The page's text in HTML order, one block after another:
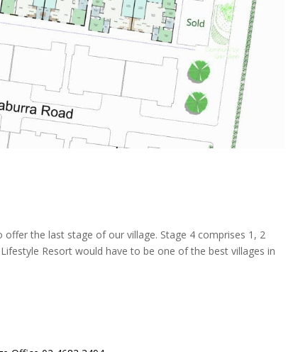
the last stage of our village. Stage 4 comprises 1, 2
Resort would have to be one of the best villages in